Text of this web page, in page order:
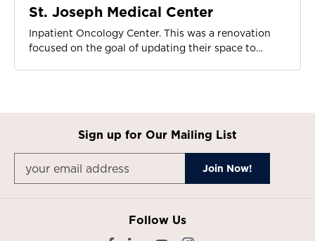
St. Joseph Medical Center
Inpatient Oncology Center. This was a renovation
focused on the goal of updating their space to…
Sign up for Our Mailing List
Follow Us